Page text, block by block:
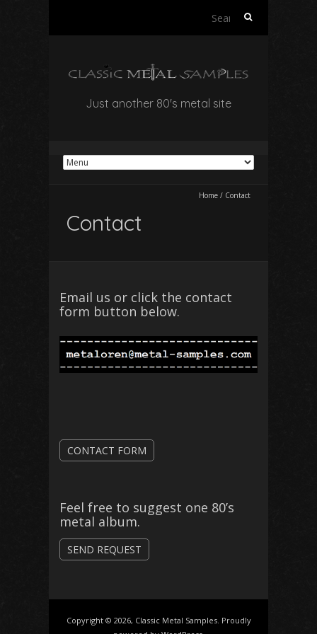
Search
Just another 80's metal site
Home / Contact
Contact
Email us or click the contact
form button below.
CONTACT FORM
Feel free to suggest one 80’s
metal album.
SEND REQUEST
Copyright © 2026, Classic Metal Samples. Proudly